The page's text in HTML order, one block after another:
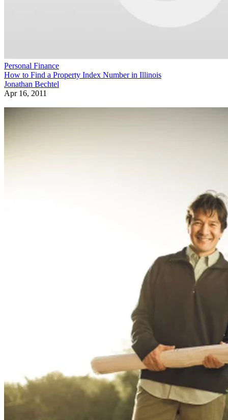
Personal Finance
How to Find a Property Index Number in Illinois
Jonathan Bechtel
Apr 16, 2011